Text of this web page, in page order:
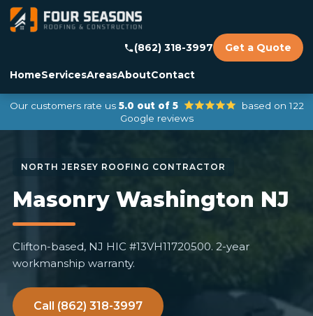
HomeServicesAreasAboutContact
(862) 318-3997 Get a Quote
Our customers rate us 5.0 out of 5
based on 122
Google reviews
Masonry Washington NJ
Clifton-based, NJ HIC #13VH11720500. 2-year
workmanship warranty.
Call (862) 318-3997